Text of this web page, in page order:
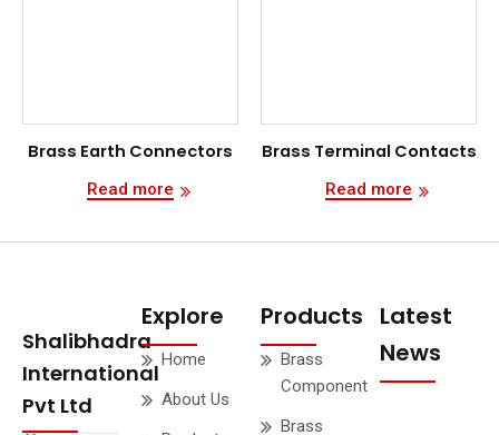
Brass Earth Connectors
Read more
Brass Terminal Contacts
Read more
Shalibhadra
International
Pvt Ltd
Explore
Home
About Us
Products
Brass
Component
Brass
Latest
News